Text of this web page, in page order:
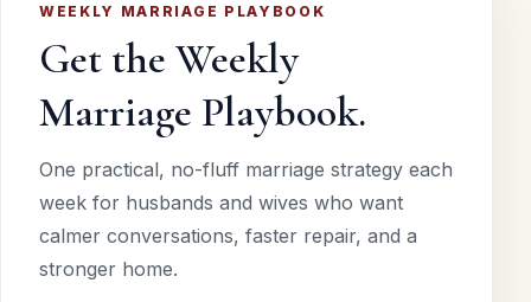
WEEKLY MARRIAGE PLAYBOOK
Get the Weekly
Marriage Playbook.
One practical, no-fluff marriage strategy each
week for husbands and wives who want
calmer conversations, faster repair, and a
stronger home.